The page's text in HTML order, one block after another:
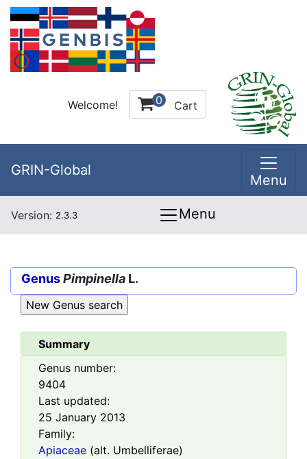
Welcome! 0 Cart
GRIN-Global
Menu
Version: 2.3.3 Menu
GenusPimpinella L.
Summary
Genus number:
9404
Last updated:
25 January 2013
Family:
Apiaceae (alt. Umbelliferae)